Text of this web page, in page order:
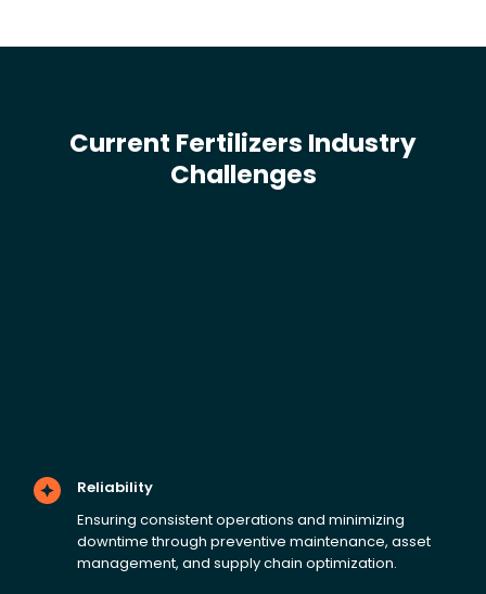
Current Fertilizers Industry
Challenges
Reliability
Ensuring consistent operations and minimizing
downtime through preventive maintenance, asset
management, and supply chain optimization.